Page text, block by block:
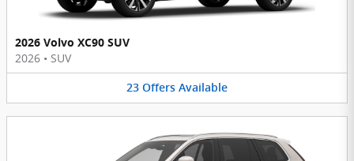
2026 Volvo XC90 SUV
2026 • SUV
23 Offers Available